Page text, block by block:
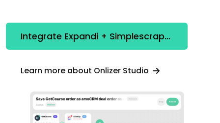
Integrate Expandi + Simplescraper
Learn more about Onlizer Studio